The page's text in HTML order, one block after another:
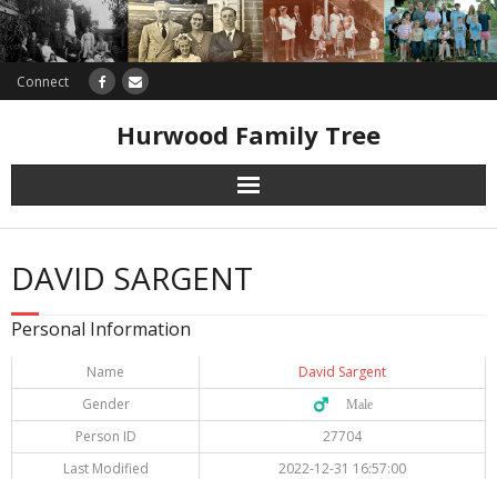
Connect
Hurwood Family Tree
Research
Database
DAVID SARGENT
Personal Information
Name
David Sargent
Gender
♂️ Male
Person ID
27704
Last Modified
2022-12-31 16:57:00